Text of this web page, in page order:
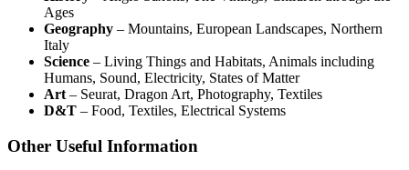
Ages
Geography – Mountains, European Landscapes, Northern
Italy
Science – Living Things and Habitats, Animals including
Humans, Sound, Electricity, States of Matter
Art – Seurat, Dragon Art, Photography, Textiles
D&T – Food, Textiles, Electrical Systems
Other Useful Information